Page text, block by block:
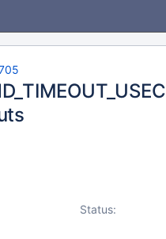
Status: